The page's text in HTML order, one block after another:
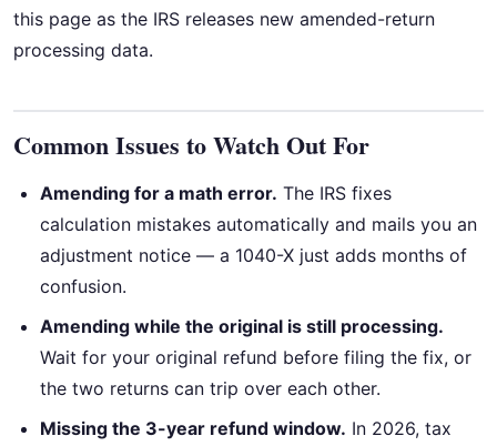
this page as the IRS releases new amended-return
processing data.
Common Issues to Watch Out For
Amending for a math error. The IRS fixes
calculation mistakes automatically and mails you an
adjustment notice — a 1040-X just adds months of
confusion.
Amending while the original is still processing.
Wait for your original refund before filing the fix, or
the two returns can trip over each other.
Missing the 3-year refund window. In 2026, tax